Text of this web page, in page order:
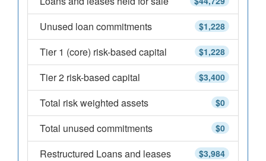
$1,228
Unused loan commitments
$1,228
Tier 1 (core) risk-based capital
$3,400
Tier 2 risk-based capital
$0
Total risk weighted assets
$0
Total unused commitments
$3,984
Restructured Loans and leases